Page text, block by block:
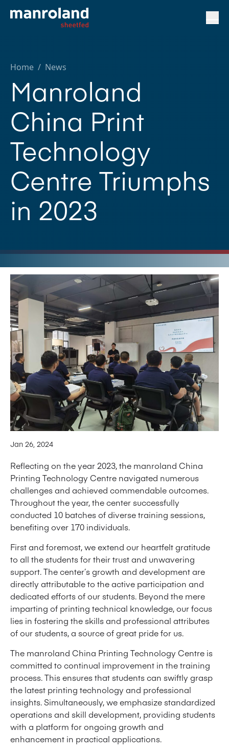
Home / News
Manroland
China Print
Technology
Centre Triumphs
in 2023
Jan 26, 2024
Reflecting on the year 2023, the manroland China
Printing Technology Centre navigated numerous
challenges and achieved commendable outcomes.
Throughout the year, the center successfully
conducted 10 batches of diverse training sessions,
benefiting over 170 individuals.
First and foremost, we extend our heartfelt gratitude
to all the students for their trust and unwavering
support. The center’s growth and development are
directly attributable to the active participation and
dedicated efforts of our students. Beyond the mere
imparting of printing technical knowledge, our focus
lies in fostering the skills and professional attributes
of our students, a source of great pride for us.
The manroland China Printing Technology Centre is
committed to continual improvement in the training
process. This ensures that students can swiftly grasp
the latest printing technology and professional
insights. Simultaneously, we emphasize standardized
operations and skill development, providing students
with a platform for ongoing growth and
enhancement in practical applications.